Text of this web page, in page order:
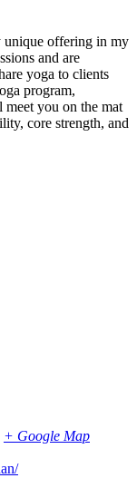
unique offering in my
and are
yoga to clients
program,
you on the mat
core strength, and
+ Google Map